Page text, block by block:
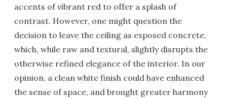
accents of vibrant red to offer a splash of
contrast. However, one might question the
decision to leave the ceiling as exposed concrete,
which, while raw and textural, slightly disrupts the
otherwise refined elegance of the interior. In our
opinion, a clean white finish could have enhanced
the sense of space, and brought greater harmony